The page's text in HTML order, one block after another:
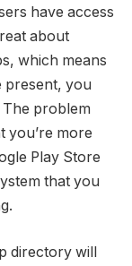
have access
about
which means
present, you
The problem
you’re more
Play Store
that you
directory will